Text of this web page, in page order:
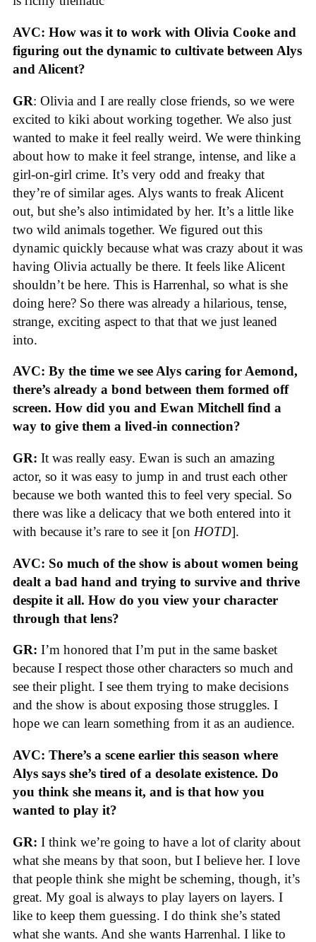
AVC: How was it to work with Olivia Cooke and
figuring out the dynamic to cultivate between Alys
and Alicent?
GR: Olivia and I are really close friends, so we were
excited to kiki about working together. We also just
wanted to make it feel really weird. We were thinking
about how to make it feel strange, intense, and like a
girl-on-girl crime. It’s very odd and freaky that
they’re of similar ages. Alys wants to freak Alicent
out, but she’s also intimidated by her. It’s a little like
two wild animals together. We figured out this
dynamic quickly because what was crazy about it was
having Olivia actually be there. It feels like Alicent
shouldn’t be here. This is Harrenhal, so what is she
doing here? So there was already a hilarious, tense,
strange, exciting aspect to that that we just leaned
into.
AVC: By the time we see Alys caring for Aemond,
there’s already a bond between them formed off
screen. How did you and Ewan Mitchell find a
way to give them a lived-in connection?
GR: It was really easy. Ewan is such an amazing
actor, so it was easy to jump in and trust each other
because we both wanted this to feel very special. So
there was like a delicacy that we both entered into it
with because it’s rare to see it [on HOTD].
AVC: So much of the show is about women being
dealt a bad hand and trying to survive and thrive
despite it all. How do you view your character
through that lens?
GR: I’m honored that I’m put in the same basket
because I respect those other characters so much and
see their plight. I see them trying to make decisions
and the show is about exposing those struggles. I
hope we can learn something from it as an audience.
AVC: There’s a scene earlier this season where
Alys says she’s tired of a desolate existence. Do
you think she means it, and is that how you
wanted to play it?
GR: I think we’re going to have a lot of clarity about
what she means by that soon, but I believe her. I love
that people think she might be scheming, though, it’s
great. My goal is always to play layers on layers. I
like to keep them guessing. I do think she’s stated
what she wants. And she wants Harrenhal. I like to